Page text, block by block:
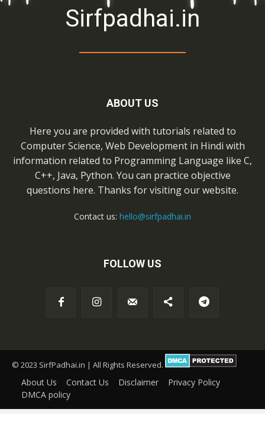
Sirfpadhai.in
ABOUT US
Here you are provided with tutorials related to
Computer Science, Web Development in Hindi with
information related to Programming Language like C,
C++, Java, Python. You can practice objective
questions here. Thanks for visiting our website.
Contact us: hello@sirfpadhai.in
FOLLOW US
© 2023 SirfPadhai.in | All Rights Reserved.
About Us Contact Us Disclaimer
Privacy Policy
DMCA policy